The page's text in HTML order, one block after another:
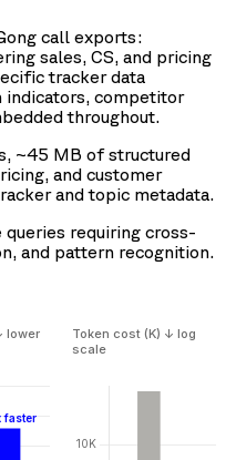
call exports:
sales, CS, and pricing
tracker data
indicators, competitor
throughout.
~45 MB of structured
and customer
and topic metadata.
requiring cross-
and pattern recognition.